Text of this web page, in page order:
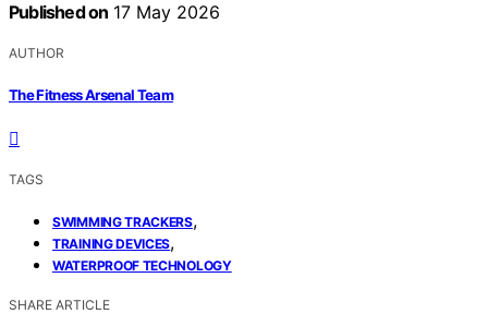
Published on 17 May 2026
AUTHOR
The Fitness Arsenal Team
TAGS
SWIMMING TRACKERS,
TRAINING DEVICES,
WATERPROOF TECHNOLOGY
SHARE ARTICLE